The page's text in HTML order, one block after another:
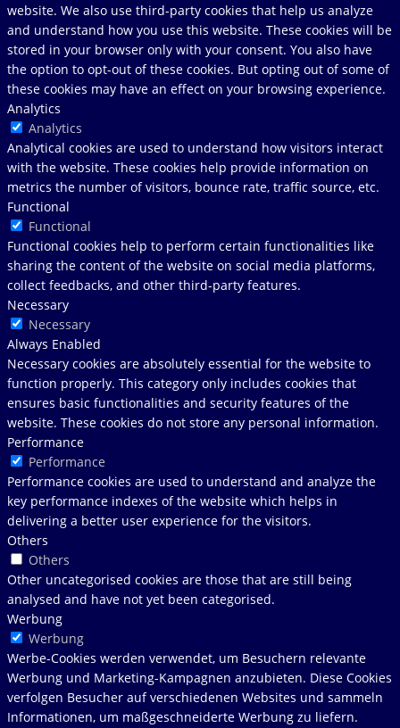
website. We also use third-party cookies that help us analyze
and understand how you use this website. These cookies will be
stored in your browser only with your consent. You also have
the option to opt-out of these cookies. But opting out of some of
these cookies may have an effect on your browsing experience.
Analytics
Analytics
Analytical cookies are used to understand how visitors interact
with the website. These cookies help provide information on
metrics the number of visitors, bounce rate, traffic source, etc.
Functional
Functional
Functional cookies help to perform certain functionalities like
sharing the content of the website on social media platforms,
collect feedbacks, and other third-party features.
Necessary
Necessary
Always Enabled
Necessary cookies are absolutely essential for the website to
function properly. This category only includes cookies that
ensures basic functionalities and security features of the
website. These cookies do not store any personal information.
Performance
Performance
Performance cookies are used to understand and analyze the
key performance indexes of the website which helps in
delivering a better user experience for the visitors.
Others
Others
Other uncategorised cookies are those that are still being
analysed and have not yet been categorised.
Werbung
Werbung
Werbe-Cookies werden verwendet, um Besuchern relevante
Werbung und Marketing-Kampagnen anzubieten. Diese Cookies
verfolgen Besucher auf verschiedenen Websites und sammeln
Informationen, um maßgeschneiderte Werbung zu liefern.